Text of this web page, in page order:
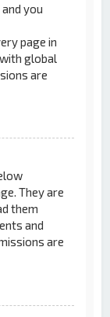
you
page in
global
are
They are
them
and
are